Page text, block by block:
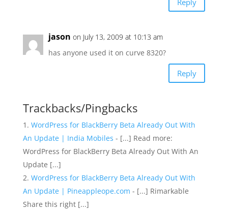
jason on July 13, 2009 at 10:13 am
has anyone used it on curve 8320?
Reply
Trackbacks/Pingbacks
WordPress for BlackBerry Beta Already Out With
An Update | India Mobiles - [...] Read more:
WordPress for BlackBerry Beta Already Out With An
Update [...]
WordPress for BlackBerry Beta Already Out With
An Update | Pineappleope.com - [...] Rimarkable
Share this right [...]